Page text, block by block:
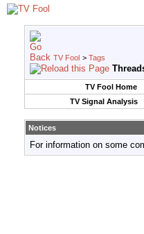
TV Fool > Tags
TV Fool Home
TV Signal Analysis
Notices
For information on some